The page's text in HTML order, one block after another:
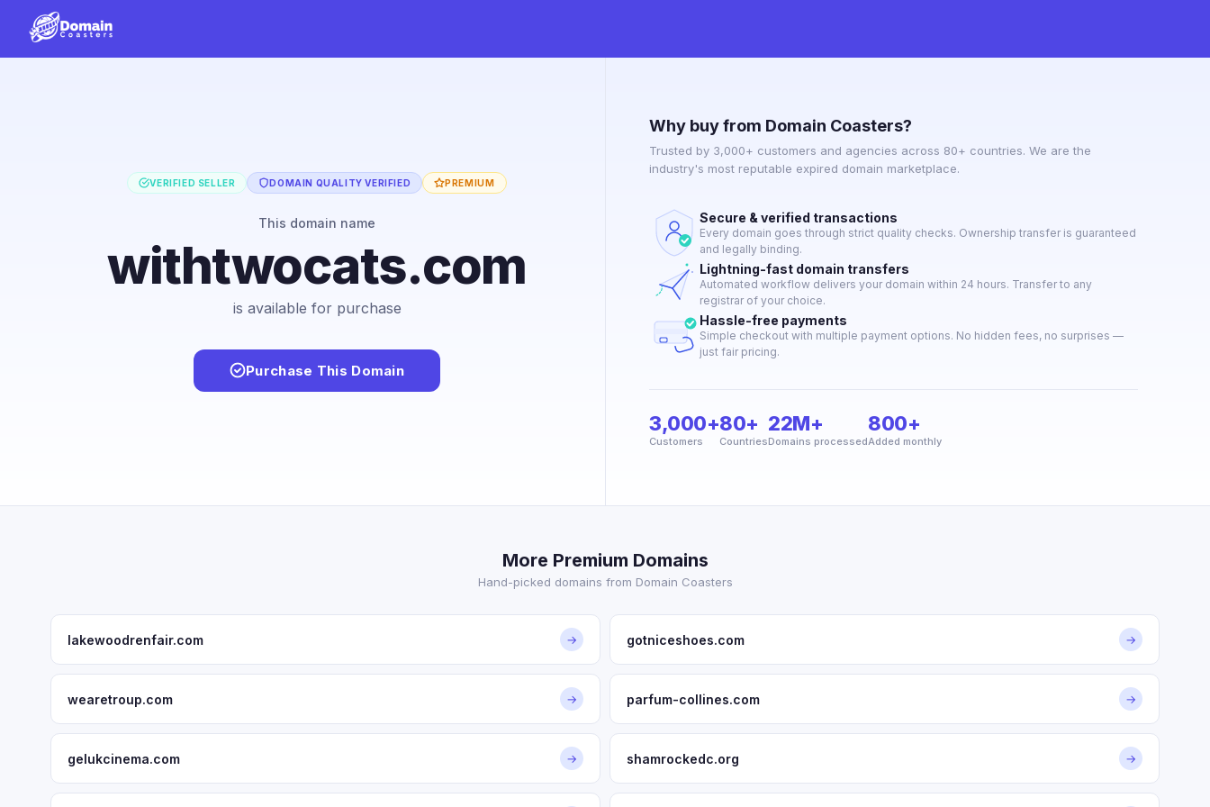
VERIFIED SELLER DOMAIN QUALITY VERIFIED PREMIUM
This domain name
withtwocats.com
is available for purchase
Purchase This Domain
Why buy from Domain Coasters?
Trusted by 3,000+ customers and agencies across 80+ countries. We are the
industry's most reputable expired domain marketplace.
Secure & verified transactions
Every domain goes through strict quality checks. Ownership transfer is guaranteed
and legally binding.
Lightning-fast domain transfers
Automated workflow delivers your domain within 24 hours. Transfer to any
registrar of your choice.
Hassle-free payments
Simple checkout with multiple payment options. No hidden fees, no surprises —
just fair pricing.
3,000+
Customers
80+
Countries
22M+
Domains processed
800+
Added monthly
More Premium Domains
Hand-picked domains from Domain Coasters
lakewoodrenfair.com → gotniceshoes.com →
wearetroup.com → parfum-collines.com →
gelukcinema.com → shamrockedc.org →